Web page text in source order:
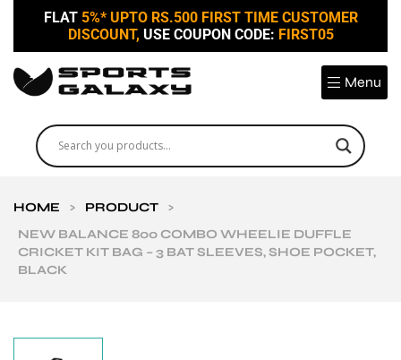
FLAT 5%* UPTO RS.500 FIRST TIME CUSTOMER
DISCOUNT, USE COUPON CODE: FIRST05
Menu
HOME > PRODUCT
>
NEW BALANCE 800 COMBO WHEELIE DUFFLE
CRICKET KIT BAG – 3 BAT SLEEVES, SHOE POCKET,
BLACK